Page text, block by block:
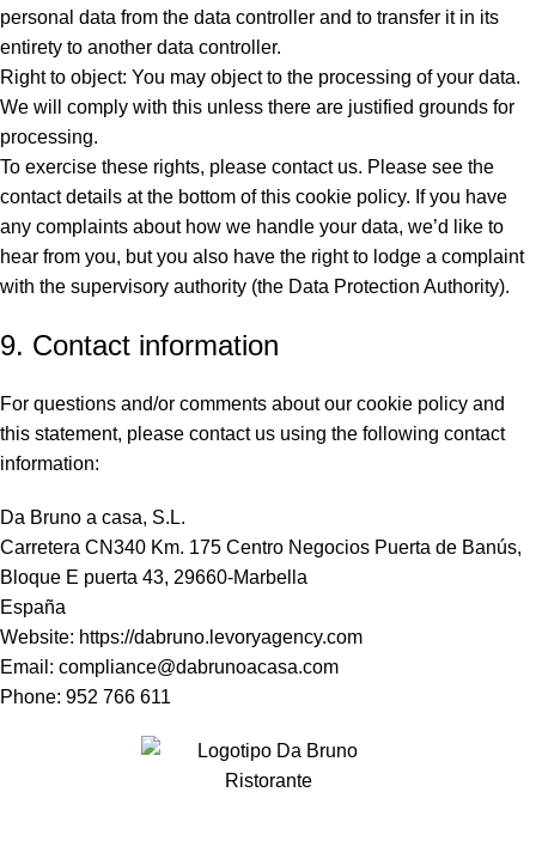
personal data from the data controller and to transfer it in its
entirety to another data controller.
Right to object: You may object to the processing of your data.
We will comply with this unless there are justified grounds for
processing.
To exercise these rights, please contact us. Please see the
contact details at the bottom of this cookie policy. If you have
any complaints about how we handle your data, we’d like to
hear from you, but you also have the right to lodge a complaint
with the supervisory authority (the Data Protection Authority).
9. Contact information
For questions and/or comments about our cookie policy and
this statement, please contact us using the following contact
information:
Da Bruno a casa, S.L.
Carretera CN340 Km. 175 Centro Negocios Puerta de Banús,
Bloque E puerta 43, 29660-Marbella
España
Website: https://dabruno.levoryagency.com
Email: compliance@dabrunoacasa.com
Phone: 952 766 611